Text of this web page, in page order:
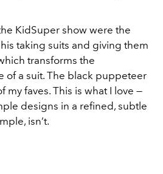
KidSuper show were the
taking suits and giving them
transforms the
of a suit. The black puppeteer
my faves. This is what I love —
designs in a refined, subtle
isn’t.